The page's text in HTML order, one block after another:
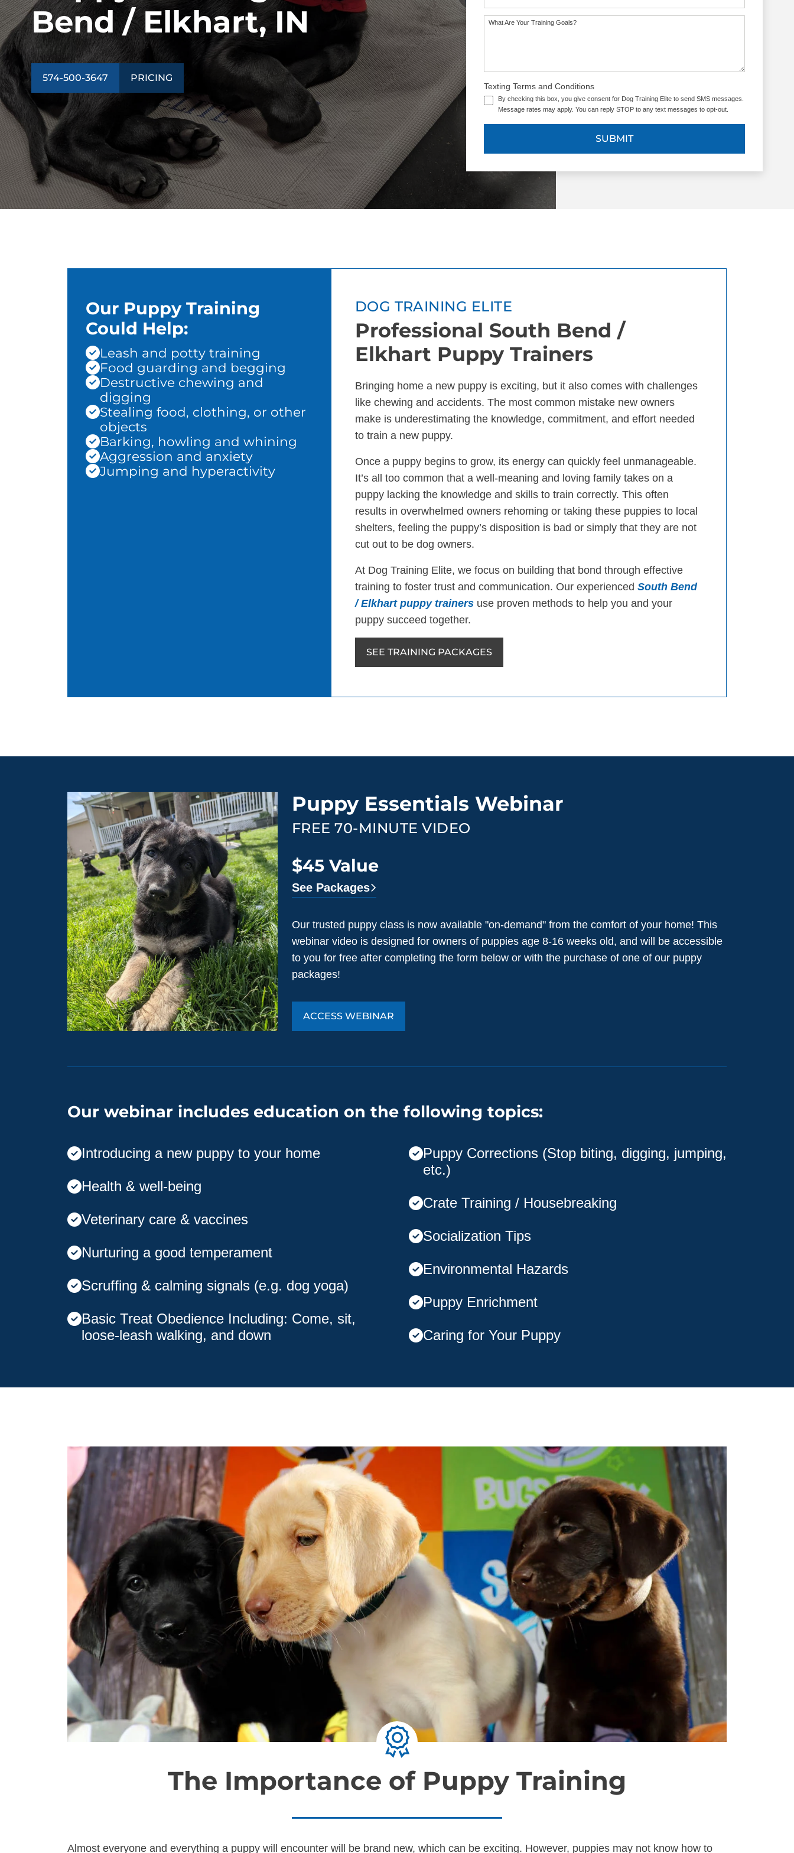
SEE OUR TRAINING PACKAGES
Bend / Elkhart, IN
574-500-3647 PRICING
What Are Your Training Goals?
Texting Terms and Conditions
By checking this box, you give consent for Dog Training Elite to send SMS messages.
Message rates may apply. You can reply STOP to any text messages to opt-out.
SUBMIT
Our Puppy Training
Could Help:
Leash and potty training
Food guarding and begging
Destructive chewing and
digging
Stealing food, clothing, or other
objects
Barking, howling and whining
Aggression and anxiety
Jumping and hyperactivity
DOG TRAINING ELITE
Professional South Bend /
Elkhart Puppy Trainers
Bringing home a new puppy is exciting, but it also comes with challenges
like chewing and accidents. The most common mistake new owners
make is underestimating the knowledge, commitment, and effort needed
to train a new puppy.
Once a puppy begins to grow, its energy can quickly feel unmanageable.
It’s all too common that a well-meaning and loving family takes on a
puppy lacking the knowledge and skills to train correctly. This often
results in overwhelmed owners rehoming or taking these puppies to local
shelters, feeling the puppy’s disposition is bad or simply that they are not
cut out to be dog owners.
At Dog Training Elite, we focus on building that bond through effective
training to foster trust and communication. Our experienced South Bend
/ Elkhart puppy trainers use proven methods to help you and your
puppy succeed together.
SEE TRAINING PACKAGES
Puppy Essentials Webinar
FREE 70-MINUTE VIDEO
$45 Value
See Packages
Our trusted puppy class is now available "on-demand" from the comfort of your home! This
webinar video is designed for owners of puppies age 8-16 weeks old, and will be accessible
to you for free after completing the form below or with the purchase of one of our puppy
packages!
ACCESS WEBINAR
Our webinar includes education on the following topics:
Introducing a new puppy to your home
Health & well-being
Veterinary care & vaccines
Nurturing a good temperament
Scruffing & calming signals (e.g. dog yoga)
Basic Treat Obedience Including: Come, sit,
loose-leash walking, and down
Puppy Corrections (Stop biting, digging, jumping,
etc.)
Crate Training / Housebreaking
Socialization Tips
Environmental Hazards
Puppy Enrichment
Caring for Your Puppy
The Importance of Puppy Training
Almost everyone and everything a puppy will encounter will be brand new, which can be exciting. However, puppies may not know how to